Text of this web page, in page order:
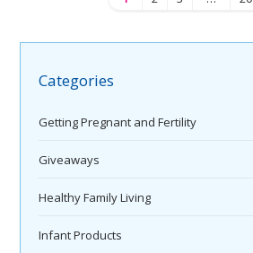
Categories
Getting Pregnant and Fertility
Giveaways
Healthy Family Living
Infant Products